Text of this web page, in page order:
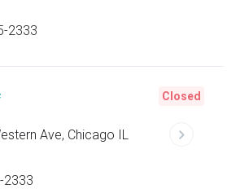
2333
Ave, Chicago IL
2333
Closed